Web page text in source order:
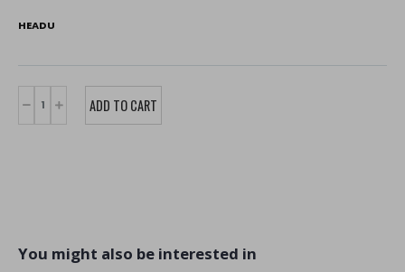
HEADU
You might also be interested in